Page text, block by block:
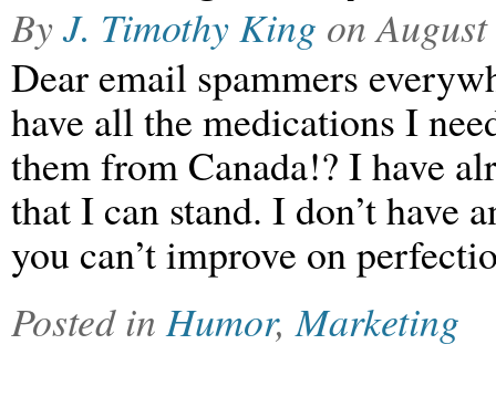
ByJ. Timothy King on
Dear email spammers
have all the medications I
them from Canada!? I have
that I can stand. I don’t have
you can’t improve on
Posted inHumor,Marketing